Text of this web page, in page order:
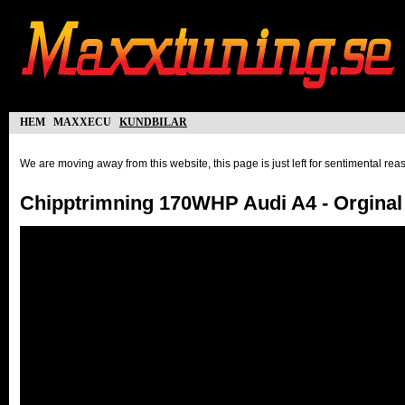
hem maxxecu kundbilar
We are moving away from this website, this page is just left for sentimental
Chipptrimning 170WHP Audi A4 -